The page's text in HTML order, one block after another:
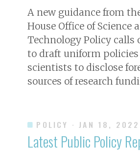
A new guidance from
House Office of Science
Technology Policy calls
to draft uniform
scientists to disclose
sources of research
POLICY · JAN 18, 2022
Latest Public Policy